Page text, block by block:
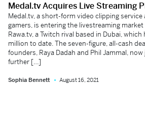
Medal.tv Acquires Live Streaming
Medal.tv, a short-form video clipping
gamers, is entering the livestreaming
Rawa.tv, a Twitch rival based in Dubai,
million to date. The seven-figure, all-cash
founders, Raya Dadah and Phil Jammal,
further […]
Sophia Bennett August 16, 2021